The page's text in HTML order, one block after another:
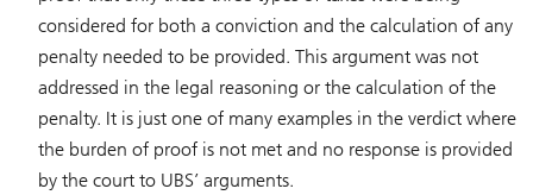
considered for both a conviction and the calculation of any
penalty needed to be provided. This argument was not
addressed in the legal reasoning or the calculation of the
penalty. It is just one of many examples in the verdict where
the burden of proof is not met and no response is provided
by the court to UBS’ arguments.